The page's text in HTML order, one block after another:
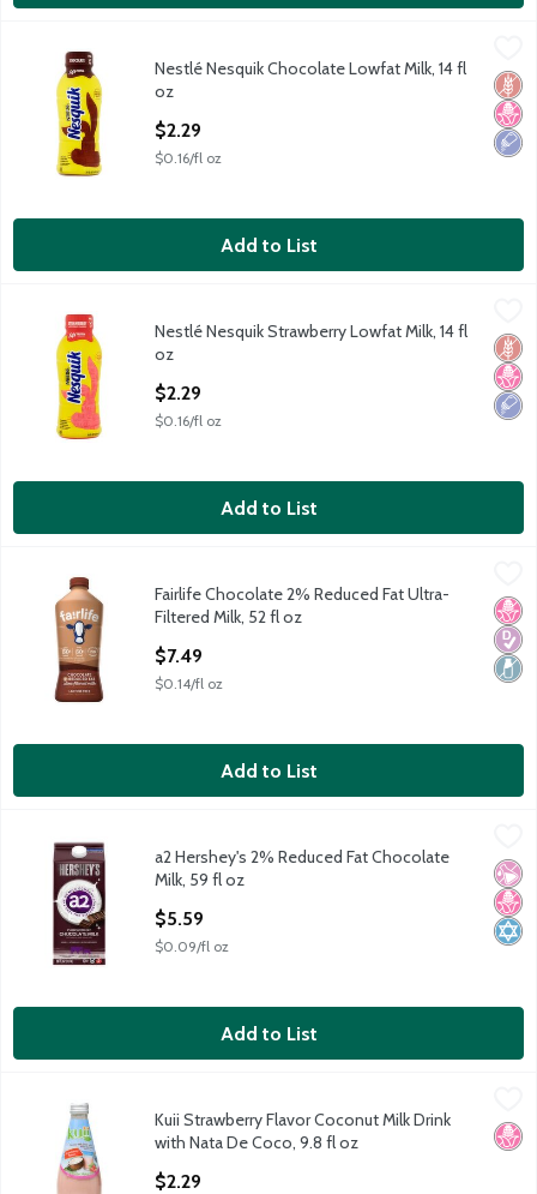
Nestlé Nesquik Chocolate Lowfat Milk, 14 fl oz
Nestlé Nesquik Chocolate Lowfat Milk, 14 fl oz
Nesquik
No
Low
Nestlé Nesquik Chocolate Lowfat Milk, 14 fl
oz
$2.29
$0.16/fl oz
Add to List
Nestlé Nesquik Strawberry Lowfat Milk, 14 fl oz
Nestlé Nesquik Strawberry Lowfat Milk, 14 fl oz
Nesquik
No
Low
Nestlé Nesquik Strawberry Lowfat Milk, 14 fl
oz
$2.29
$0.16/fl oz
Add to List
Fairlife Chocolate 2% Reduced Fat Ultra-Filtered Milk, 52 fl oz
Fairlife Chocolate 2% Reduced Fat Ultra-Filtered Milk, 52 fl oz
No
Fairlife Chocolate 2% Reduced Fat Ultra-
Filtered Milk, 52 fl oz
$7.49
$0.14/fl oz
Add to List
a2 Hershey's 2% Reduced Fat Chocolate Milk, 59 fl oz
a2 Hershey's 2% Reduced Fat Chocolate Milk, 59 fl oz
No
No
a2 Hershey's 2% Reduced Fat Chocolate
Milk, 59 fl oz
$5.59
$0.09/fl oz
Add to List
Kuii Strawberry Flavor Coconut Milk Drink with Nata De Coco,
Kuii Strawberry Flavor Coconut Milk Drink with Nata De Coco,
No
Kuii Strawberry Flavor Coconut Milk Drink
with Nata De Coco, 9.8 fl oz
$2.29